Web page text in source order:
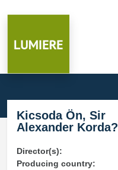
Kicsoda Ön, Sir
Alexander Korda?
Director(s):
Producing country: